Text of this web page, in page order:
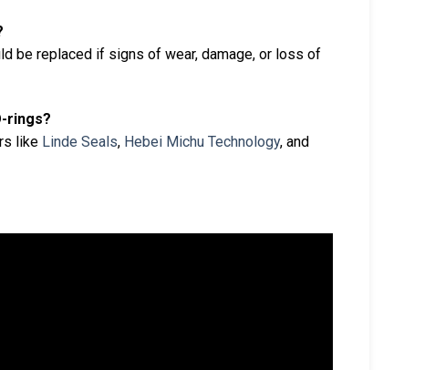
be replaced if signs of wear, damage, or loss of
rings?
like Linde Seals, Hebei Michu Technology, and